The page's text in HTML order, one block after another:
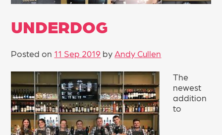
UNDERDOG
Posted on 11 Sep 2019 by Andy Cullen
The
newest
addition
to